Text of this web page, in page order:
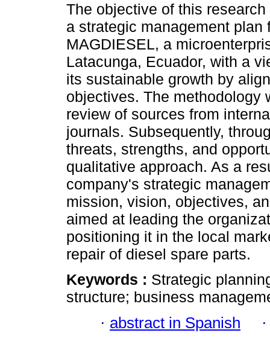
The objective of this
a strategic management plan
MAGDIESEL, a
Latacunga, Ecuador, with a
its sustainable growth by
objectives. The methodology
review of sources from
journals. Subsequently,
threats, strengths, and
qualitative approach. As a
company's strategic
mission, vision, objectives,
aimed at leading the
positioning it in the local
repair of diesel spare parts.
Keywords : Strategic
structure; business
· abstract in Spanish